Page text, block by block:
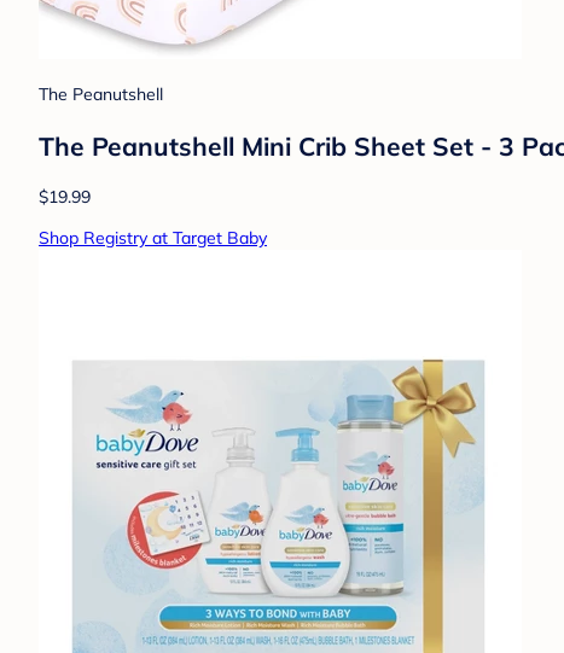
The Peanutshell
The Peanutshell Mini Crib Sheet Set - 3
$19.99
Shop Registry at Target Baby